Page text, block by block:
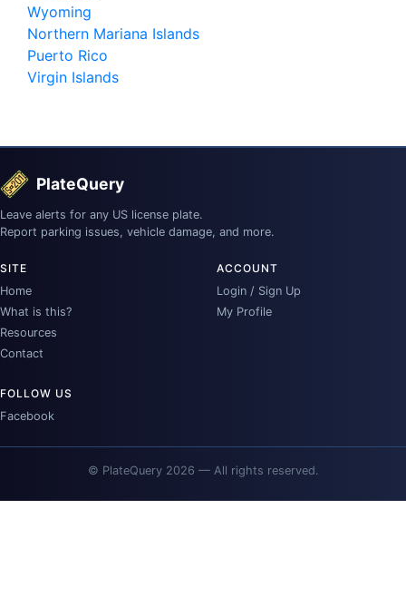
Wyoming
Northern Mariana Islands
Puerto Rico
Virgin Islands
PlateQuery
Leave alerts for any US license plate.
Report parking issues, vehicle damage, and more.
SITE
Home
What is this?
Resources
Contact
ACCOUNT
Login / Sign Up
My Profile
FOLLOW US
Facebook
© PlateQuery 2026 — All rights reserved.